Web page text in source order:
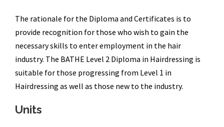
The rationale for the Diploma and Certificates is to
provide recognition for those who wish to gain the
necessary skills to enter employment in the hair
industry. The BATHE Level 2 Diploma in Hairdressing is
suitable for those progressing from Level 1 in
Hairdressing as well as those new to the industry.
Units